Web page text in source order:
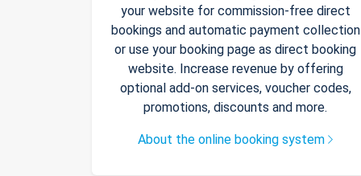
your website for commission-free direct
bookings and automatic payment collection
or use your booking page as direct booking
website. Increase revenue by offering
optional add-on services, voucher codes,
promotions, discounts and more.
About the online booking system